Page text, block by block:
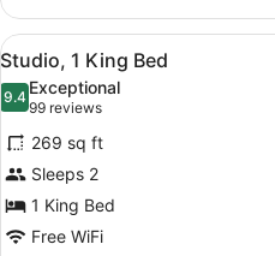
Multiple
Beds
View
all
photos
for
Studio,
1
King
Bed
9
Studio, 1 King Bed
9.49.4 out of 10
Exceptional
99 reviews
(99
reviews)
269 sq ft
Sleeps 2
1 King Bed
Free WiFi